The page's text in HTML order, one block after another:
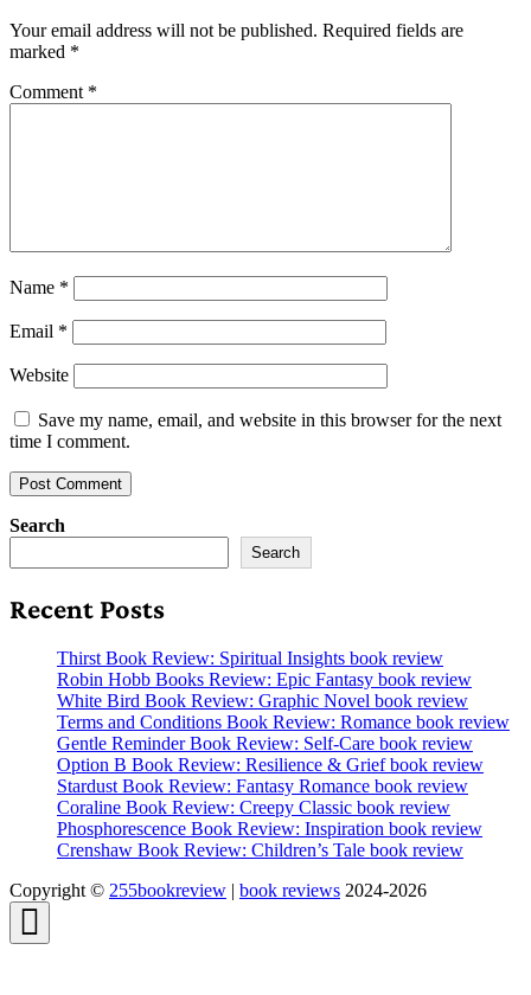
Your email address will not be published. Required fields are
marked *
Comment *
Name *
Email *
Website
Save my name, email, and website in this browser for the next
time I comment.
Search
Search
Recent Posts
Thirst Book Review: Spiritual Insights book review
Robin Hobb Books Review: Epic Fantasy book review
White Bird Book Review: Graphic Novel book review
Terms and Conditions Book Review: Romance book review
Gentle Reminder Book Review: Self-Care book review
Option B Book Review: Resilience & Grief book review
Stardust Book Review: Fantasy Romance book review
Coraline Book Review: Creepy Classic book review
Phosphorescence Book Review: Inspiration book review
Crenshaw Book Review: Children’s Tale book review
Copyright © 255bookreview | book reviews 2024-2026